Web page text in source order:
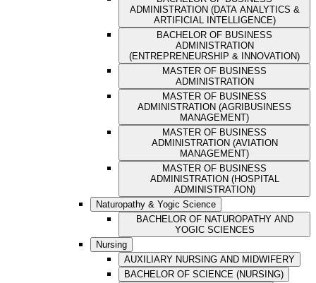
ADMINISTRATION (DATA ANALYTICS &
ARTIFICIAL INTELLIGENCE)
BACHELOR OF BUSINESS
ADMINISTRATION
(ENTREPRENEURSHIP & INNOVATION)
MASTER OF BUSINESS
ADMINISTRATION
MASTER OF BUSINESS
ADMINISTRATION (AGRIBUSINESS
MANAGEMENT)
MASTER OF BUSINESS
ADMINISTRATION (AVIATION
MANAGEMENT)
MASTER OF BUSINESS
ADMINISTRATION (HOSPITAL
ADMINISTRATION)
Naturopathy & Yogic Science
BACHELOR OF NATUROPATHY AND
YOGIC SCIENCES
Nursing
AUXILIARY NURSING AND MIDWIFERY
BACHELOR OF SCIENCE (NURSING)